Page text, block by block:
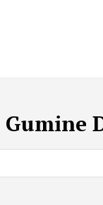
Gumine